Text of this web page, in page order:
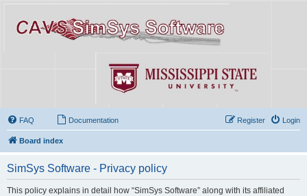
FAQ Documentation Login
Register
Board index
SimSys Software - Privacy policy
This policy explains in detail how “SimSys Software” along with its affiliated